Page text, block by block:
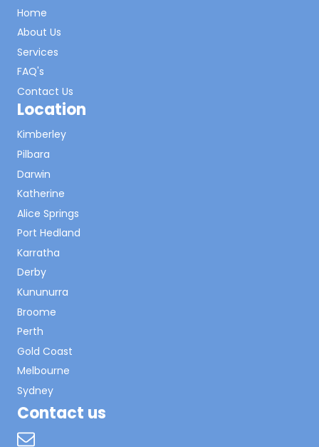
Home
About Us
Services
FAQ's
Contact Us
Location
Kimberley
Pilbara
Darwin
Katherine
Alice Springs
Port Hedland
Karratha
Derby
Kununurra
Broome
Perth
Gold Coast
Melbourne
Sydney
Contact us